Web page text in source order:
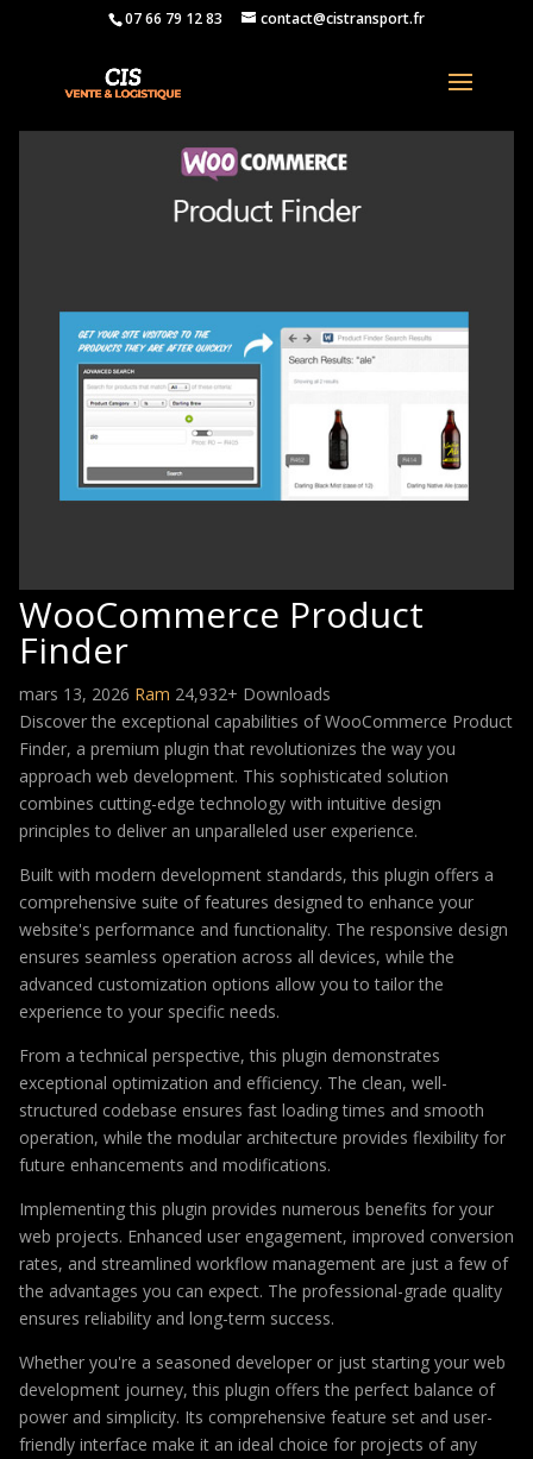
07 66 79 12 83 contact@cistransport.fr
WooCommerce Product
Finder
mars 13, 2026 Ram 24,932+ Downloads
Discover the exceptional capabilities of WooCommerce Product
Finder, a premium plugin that revolutionizes the way you
approach web development. This sophisticated solution
combines cutting-edge technology with intuitive design
principles to deliver an unparalleled user experience.
Built with modern development standards, this plugin offers a
comprehensive suite of features designed to enhance your
website's performance and functionality. The responsive design
ensures seamless operation across all devices, while the
advanced customization options allow you to tailor the
experience to your specific needs.
From a technical perspective, this plugin demonstrates
exceptional optimization and efficiency. The clean, well-
structured codebase ensures fast loading times and smooth
operation, while the modular architecture provides flexibility for
future enhancements and modifications.
Implementing this plugin provides numerous benefits for your
web projects. Enhanced user engagement, improved conversion
rates, and streamlined workflow management are just a few of
the advantages you can expect. The professional-grade quality
ensures reliability and long-term success.
Whether you're a seasoned developer or just starting your web
development journey, this plugin offers the perfect balance of
power and simplicity. Its comprehensive feature set and user-
friendly interface make it an ideal choice for projects of any